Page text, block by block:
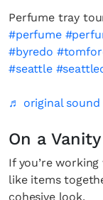
Perfume tray
#perfume
#byredo
#seattle
♬ original sound
On a Vanity
If you’re
like items
cohesive look.